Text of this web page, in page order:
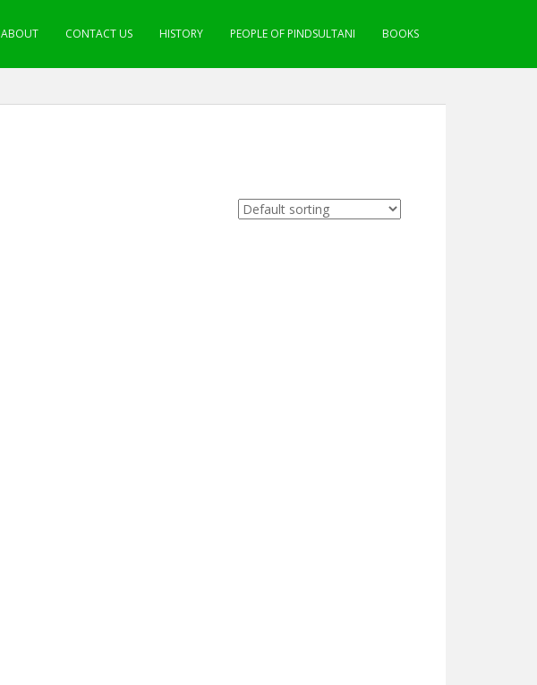
ABOUT CONTACT US HISTORY PEOPLE OF PINDSULTANI BOOKS